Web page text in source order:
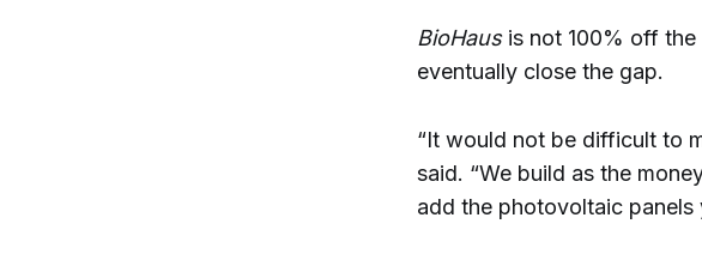
BioHaus is not 100% off
eventually close the gap.
“It would not be difficult to
said. “We build as the
add the photovoltaic panels